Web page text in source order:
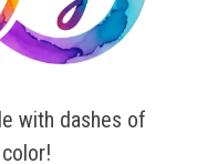
with dashes of